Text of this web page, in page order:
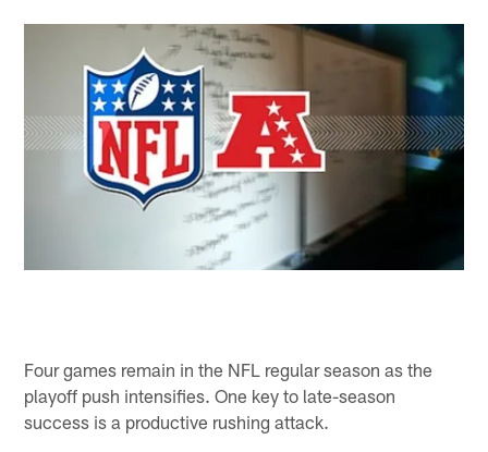
Four games remain in the NFL regular season as the
playoff push intensifies. One key to late-season
success is a productive rushing attack.